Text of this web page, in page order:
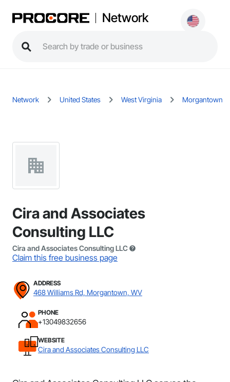
Network
Network United States West Virginia Morgantown
Cira and Associates
Consulting LLC
Cira and Associates Consulting LLC
Claim this free business page
ADDRESS
468 Williams Rd, Morgantown, WV
PHONE
+13049832656
WEBSITE
Cira and Associates Consulting LLC